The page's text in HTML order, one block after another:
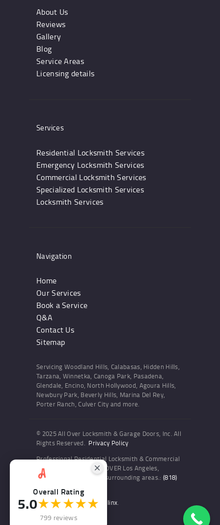
About Us
Reviews
Gallery
Blog
Service Areas
Licensing details
Services
Residential Locksmith Services
Emergency Locksmith Services
Commercial Locksmith Services
Specialized Locksmith Services
Locksmith Services
Navigation
Home
Our Services
Book a Service
Q&A
Contact Us
Sitemap
Servicing Woodland Hills, Calabasas, Hidden Hills,
Tarzana, Winnetka, Canoga Park, Pasadena,
Glendale, Encino, North Hollywood, Agoura Hills,
Newbury Park, Beverly Hills, Marina Del Rey,
Porter Ranch, Culver City and more.
© 2025 All Over Locksmith & Garage Doors, Inc. All
Rights Reserved. Privacy Policy
Professional Residential Locksmith & Commercial
Locksmith Services ALL OVER Los Angeles,
Woodland Hills and the surrounding areas.: (818)
Website and SEO by Sitelinx.
Overall Rating
5.0★★★★★
799 reviews